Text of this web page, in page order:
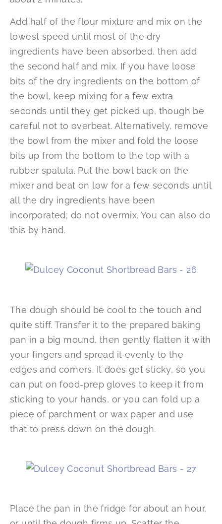
Add half of the flour mixture and mix on the
lowest speed until most of the dry
ingredients have been absorbed, then add
the second half and mix. If you have loose
bits of the dry ingredients on the bottom of
the bowl, keep mixing for a few extra
seconds until they get picked up, though be
careful not to overbeat. Alternatively, remove
the bowl from the mixer and fold the loose
bits up from the bottom to the top with a
rubber spatula. Put the bowl back on the
mixer and beat on low for a few seconds until
all the dry ingredients have been
incorporated; do not overmix. You can also do
this by hand.
The dough should be cool to the touch and
quite stiff. Transfer it to the prepared baking
pan in a big mound, then gently flatten it with
your fingers and spread it evenly to the
edges and corners. It does get sticky, so you
can put on food-prep gloves to keep it from
sticking to your hands, or you can fold up a
piece of parchment or wax paper and use
that to press down on the dough.
Place the pan in the fridge for about an hour,